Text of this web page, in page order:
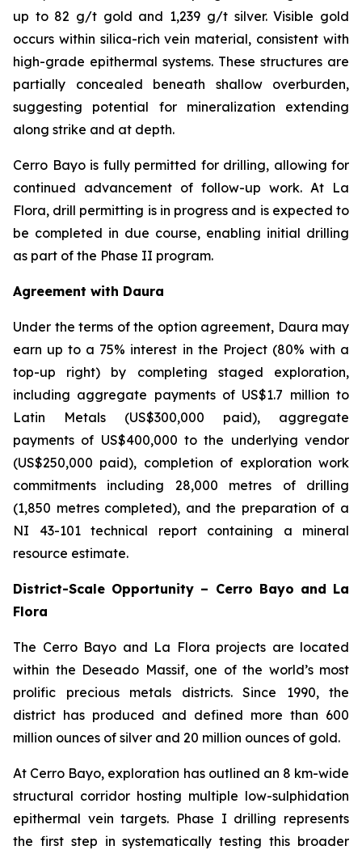
up to 82 g/t gold and 1,239 g/t silver. Visible gold
occurs within silica-rich vein material, consistent with
high-grade epithermal systems. These structures are
partially concealed beneath shallow overburden,
suggesting potential for mineralization extending
along strike and at depth.
Cerro Bayo is fully permitted for drilling, allowing for
continued advancement of follow-up work. At La
Flora, drill permitting is in progress and is expected to
be completed in due course, enabling initial drilling
as part of the Phase II program.
Agreement with Daura
Under the terms of the option agreement, Daura may
earn up to a 75% interest in the Project (80% with a
top-up right) by completing staged exploration,
including aggregate payments of US$1.7 million to
Latin Metals (US$300,000 paid), aggregate
payments of US$400,000 to the underlying vendor
(US$250,000 paid), completion of exploration work
commitments including 28,000 metres of drilling
(1,850 metres completed), and the preparation of a
NI 43-101 technical report containing a mineral
resource estimate.
District-Scale Opportunity – Cerro Bayo and La
Flora
The Cerro Bayo and La Flora projects are located
within the Deseado Massif, one of the world’s most
prolific precious metals districts. Since 1990, the
district has produced and defined more than 600
million ounces of silver and 20 million ounces of gold.
At Cerro Bayo, exploration has outlined an 8 km-wide
structural corridor hosting multiple low-sulphidation
epithermal vein targets. Phase I drilling represents
the first step in systematically testing this broader